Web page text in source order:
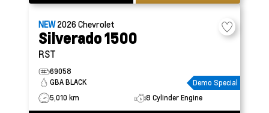
NEW2026Chevrolet
Silverado 1500
RST
69058
GBA BLACK
Demo Special
5,010 km
8 Cylinder Engine